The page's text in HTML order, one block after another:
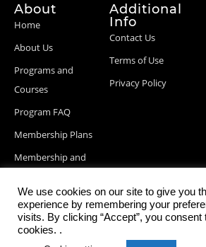
About
Home
About Us
Programs and
Courses
Program FAQ
Membership Plans
Membership and
Blog Posts
Additional
Info
Contact Us
Terms of Use
Privacy Policy
We use cookies on our site to give you
experience by remembering your
visits. By clicking “Accept”, you consent
cookies. .